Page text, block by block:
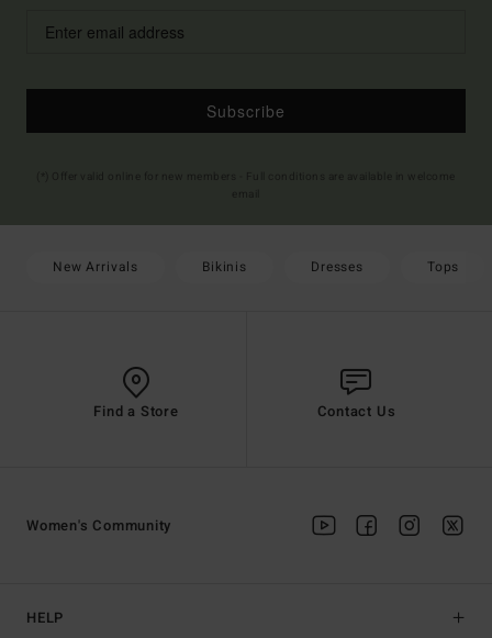
Subscribe
New Arrivals Bikinis Dresses Tops
Find a Store Contact Us
HELP
Women's Community